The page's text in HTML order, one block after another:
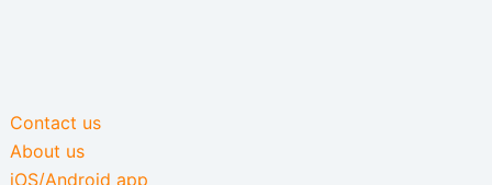
Contact us
About us
iOS/Android app